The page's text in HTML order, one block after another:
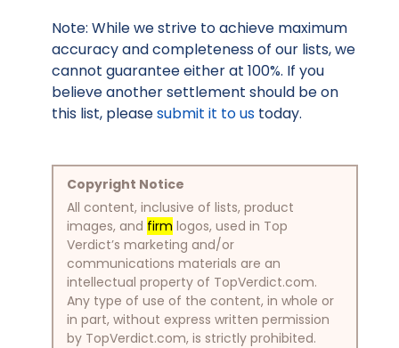
Note: While we strive to achieve maximum
accuracy and completeness of our lists, we
cannot guarantee either at 100%. If you
believe another settlement should be on
this list, pleasesubmit it to us today.
Copyright Notice
All content, inclusive of lists, product
images, and firm logos, used in Top
Verdict’s marketing and/or
communications materials are an
intellectual property of TopVerdict.com.
Any type of use of the content, in whole or
in part, without express written permission
by TopVerdict.com, is strictly prohibited.